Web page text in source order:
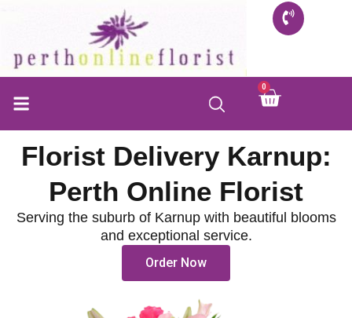
0 Cart
Florist Delivery Karnup:
Perth Online Florist
Serving the suburb of Karnup with beautiful blooms
and exceptional service.
Order Now